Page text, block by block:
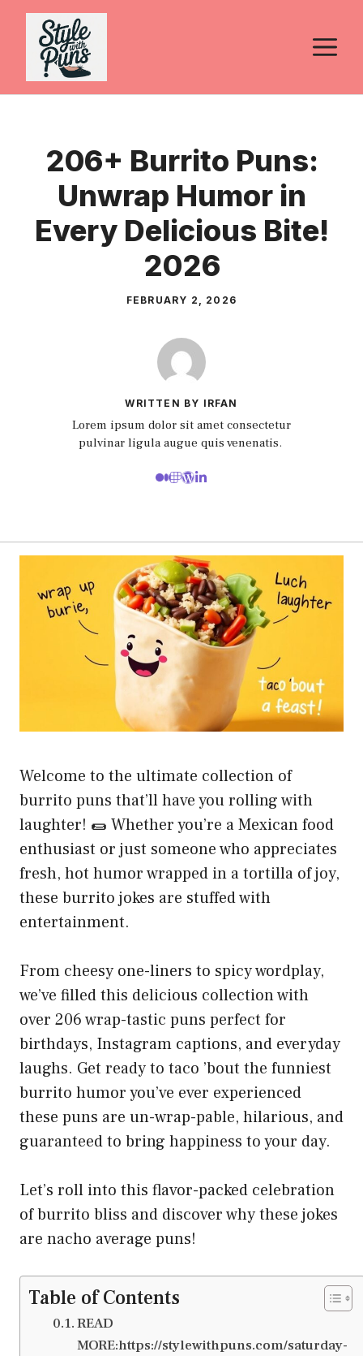
Skip
content
206+ Burrito Puns:
Unwrap Humor in
Every Delicious Bite!
2026
FEBRUARY 2, 2026
WRITTEN BY IRFAN
Lorem ipsum dolor sit amet consectetur
pulvinar ligula augue quis venenatis.
Welcome to the ultimate collection of
burrito puns that’ll have you rolling with
laughter! 🌯 Whether you’re a Mexican food
enthusiast or just someone who appreciates
fresh, hot humor wrapped in a tortilla of joy,
these burrito jokes are stuffed with
entertainment.
From cheesy one-liners to spicy wordplay,
we’ve filled this delicious collection with
over 206 wrap-tastic puns perfect for
birthdays, Instagram captions, and everyday
laughs. Get ready to taco ’bout the funniest
burrito humor you’ve ever experienced
these puns are un-wrap-pable, hilarious, and
guaranteed to bring happiness to your day.
Let’s roll into this flavor-packed celebration
of burrito bliss and discover why these jokes
are nacho average puns!
Table of Contents
READ
MORE:https://stylewithpuns.com/saturday-